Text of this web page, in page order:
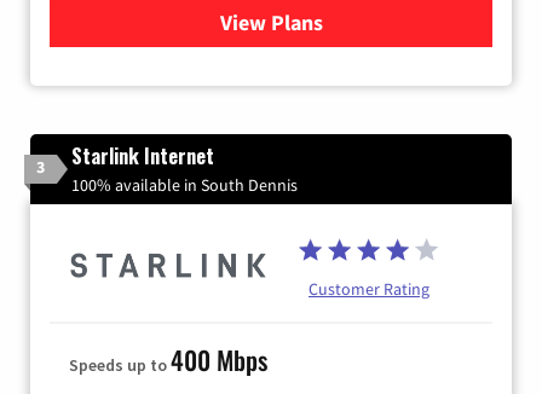
View Plansfor Xfinity Internet from
3 Starlink Internet
100% available in South Dennis
Customer Rating
Speeds up to400 Mbps